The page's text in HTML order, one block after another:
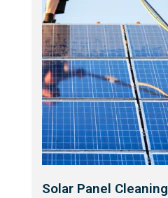
Solar Panel Cleaning​